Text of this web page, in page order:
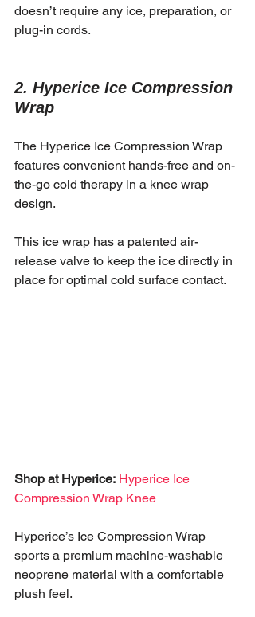
doesn’t require any ice, preparation, or
plug-in cords.
2. Hyperice Ice Compression
Wrap
The Hyperice Ice Compression Wrap
features convenient hands-free and on-
the-go cold therapy in a knee wrap
design.
This ice wrap has a patented air-
release valve to keep the ice directly in
place for optimal cold surface contact.
Shop at Hyperice: Hyperice Ice
Compression Wrap Knee
Hyperice’s Ice Compression Wrap
sports a premium machine-washable
neoprene material with a comfortable
plush feel.